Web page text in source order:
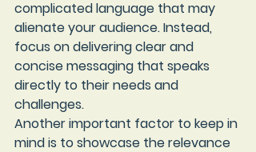
complicated language that may
alienate your audience. Instead,
focus on delivering clear and
concise messaging that speaks
directly to their needs and
challenges.
Another important factor to keep in
mind is to showcase the relevance